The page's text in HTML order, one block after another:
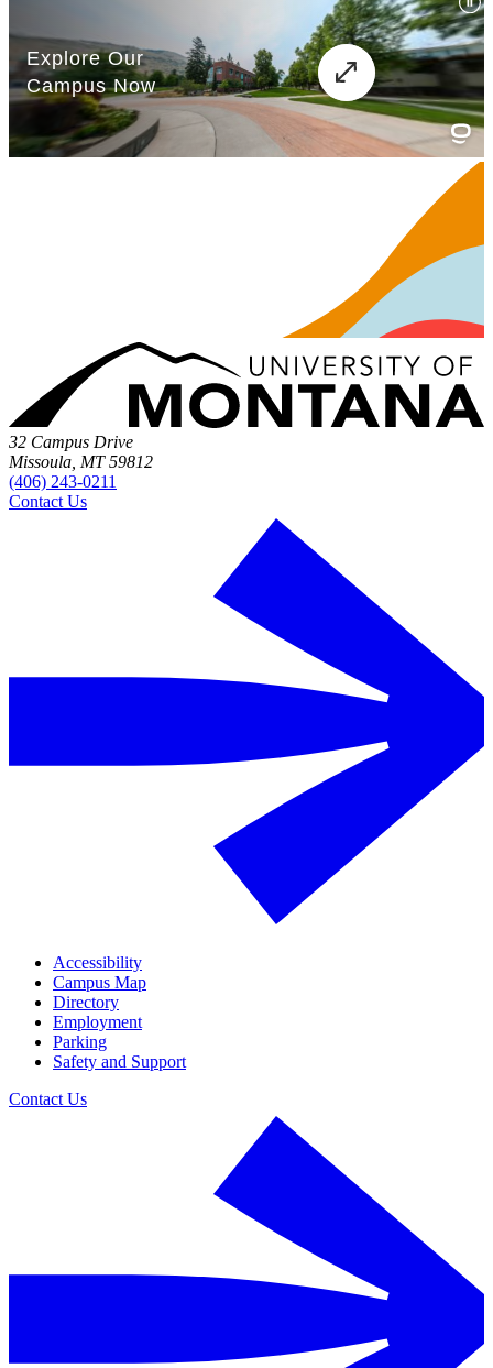
32 Campus Drive
Missoula, MT 59812
(406) 243-0211
Contact Us
Accessibility
Campus Map
Directory
Employment
Parking
Safety and Support
Contact Us